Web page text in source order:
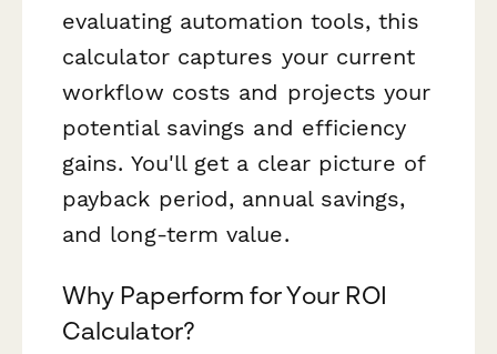
evaluating automation tools, this
calculator captures your current
workflow costs and projects your
potential savings and efficiency
gains. You'll get a clear picture of
payback period, annual savings,
and long-term value.
Why Paperform for Your ROI
Calculator?